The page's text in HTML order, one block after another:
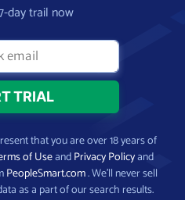
day trail now
that you are over 18 years of
of UseandPrivacy Policyand
PeopleSmart.com. We’ll never sell
as a part of our search results.